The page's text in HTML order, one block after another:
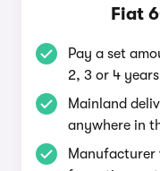
Fiat
Pay a set
2, 3 or 4 years
Mainland
anywhere in
Manufacturer